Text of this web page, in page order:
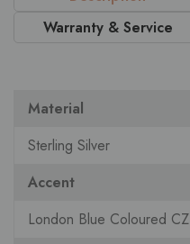
Warranty & Service
Material
Sterling Silver
Accent
London Blue Coloured CZ